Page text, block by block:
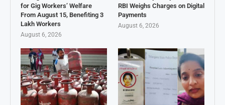
for Gig Workers’ Welfare
From August 15, Benefiting 3
Lakh Workers
August 6, 2026
RBI Weighs Charges on Digital
Payments
August 6, 2026